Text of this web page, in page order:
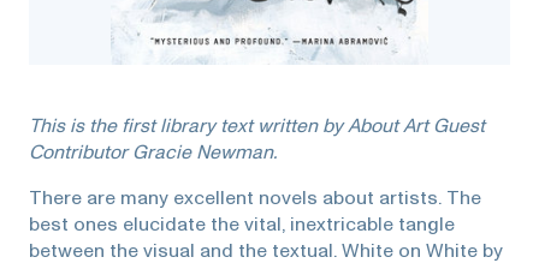
This is the first library text written by About Art Guest
Contributor Gracie Newman.
There are many excellent novels about artists. The
best ones elucidate the vital, inextricable tangle
between the visual and the textual. White on White by